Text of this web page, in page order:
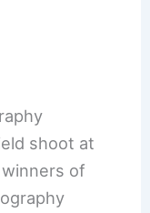
shoot at
of